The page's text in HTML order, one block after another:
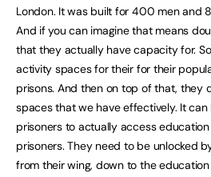
London. It was built for 400 men and
And if you can imagine that means
that they actually have capacity for.
activity spaces for their for their
prisons. And then on top of that, they
spaces that we have effectively. It
prisoners to actually access
prisoners. They need to be unlocked
from their wing, down to the